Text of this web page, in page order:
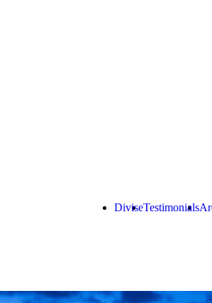
Testimonials
Divise